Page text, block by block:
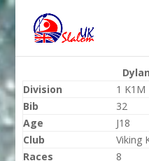
Division
1 K1M
Bib
32
Age
J18
Club
Viking
Races
8